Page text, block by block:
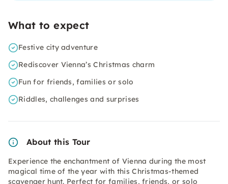
What to expect
Festive city adventure
Rediscover Vienna’s Christmas charm
Fun for friends, families or solo
Riddles, challenges and surprises
About this Tour
Experience the enchantment of Vienna during the most
magical time of the year with this Christmas-themed
scavenger hunt. Perfect for families, friends, or solo